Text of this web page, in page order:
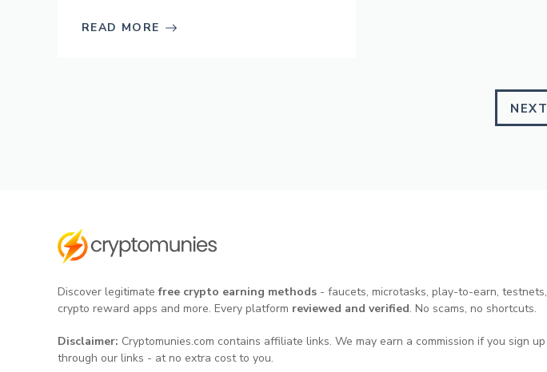
READ MORE
NEXT
Discover legitimate free crypto earning methods - faucets, microtasks, play-to-earn, testnets,
crypto reward apps and more. Every platform reviewed and verified. No scams, no shortcuts.
Disclaimer: Cryptomunies.com contains affiliate links. We may earn a commission if you sign up
through our links - at no extra cost to you.